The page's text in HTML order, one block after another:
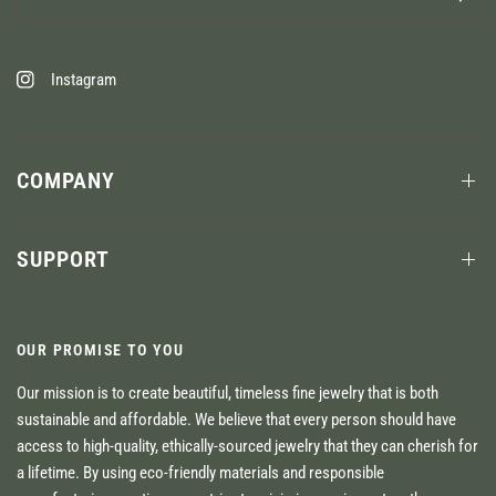
Instagram
COMPANY
SUPPORT
OUR PROMISE TO YOU
Our mission is to create beautiful, timeless fine jewelry that is both
sustainable and affordable. We believe that every person should have
access to high-quality, ethically-sourced jewelry that they can cherish for
a lifetime. By using eco-friendly materials and responsible